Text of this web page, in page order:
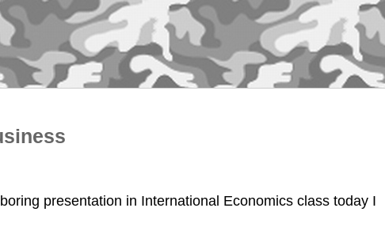
presentation in International Economics class today I